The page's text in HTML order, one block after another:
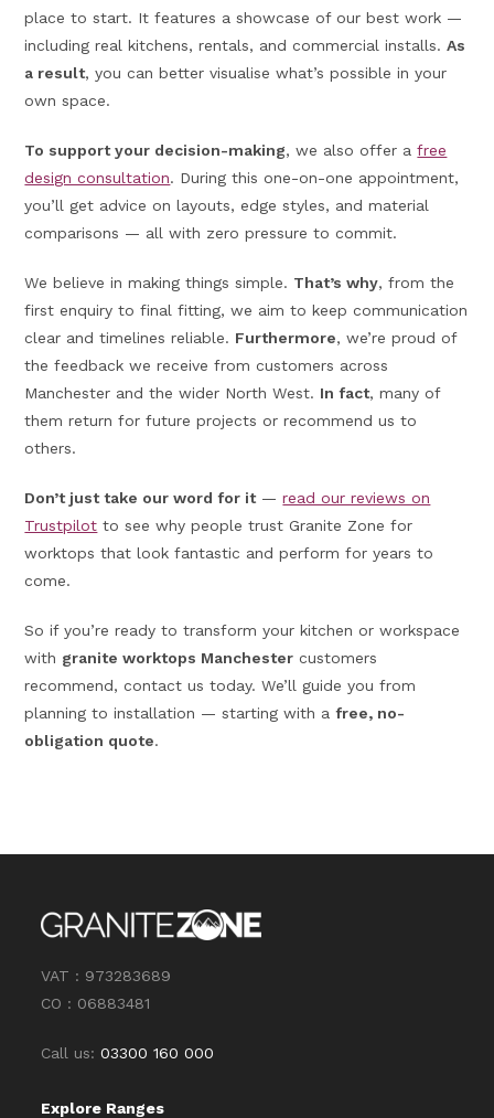
place to start. It features a showcase of our best work —
including real kitchens, rentals, and commercial installs.As
a result, you can better visualise what’s possible in your
own space.
To support your decision-making, we also offer afree
design consultation. During this one-on-one appointment,
you’ll get advice on layouts, edge styles, and material
comparisons — all with zero pressure to commit.
We believe in making things simple. That’s why, from the
first enquiry to final fitting, we aim to keep communication
clear and timelines reliable. Furthermore, we’re proud of
the feedback we receive from customers across
Manchester and the wider North West. In fact, many of
them return for future projects or recommend us to
others.
Don’t just take our word for it—read our reviews on
Trustpilot to see why people trust Granite Zone for
worktops that look fantastic and perform for years to
come.
So if you’re ready to transform your kitchen or workspace
with granite worktops Manchester customers
recommend, contact us today. We’ll guide you from
planning to installation — starting with afree, no-
obligation quote.
VAT : 973283689
CO : 06883481
Call us:03300 160 000
Explore Ranges